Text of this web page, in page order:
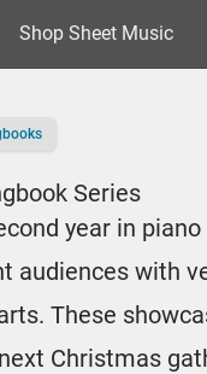
Shop Sheet Music
Series
year in
audiences with
These
Christmas